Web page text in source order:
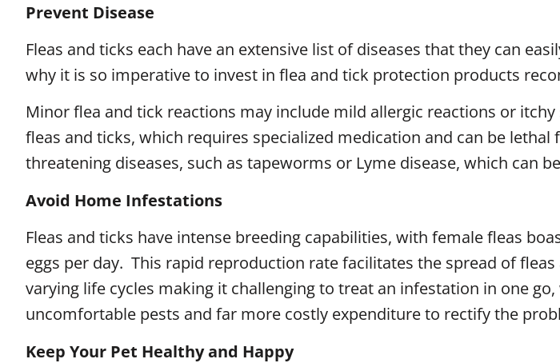
Prevent Disease
Fleas and ticks each have an extensive list of diseases that they can
why it is so imperative to invest in flea and tick protection products
Minor flea and tick reactions may include mild allergic reactions or
fleas and ticks, which requires specialized medication and can be
threatening diseases, such as tapeworms or Lyme disease, which can
Avoid Home Infestations
Fleas and ticks have intense breeding capabilities, with female fleas
eggs per day. This rapid reproduction rate facilitates the spread of
varying life cycles making it challenging to treat an infestation in one
uncomfortable pests and far more costly expenditure to rectify the
Keep Your Pet Healthy and Happy